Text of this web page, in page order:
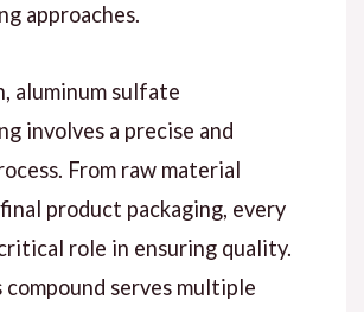
approaches.
aluminum sulfate
involves a precise and
From raw material
product packaging, every
role in ensuring quality.
compound serves multiple